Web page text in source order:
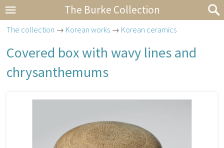
The Burke Collection
The collection → Korean works → Korean ceramics
Covered box with wavy lines and
chrysanthemums